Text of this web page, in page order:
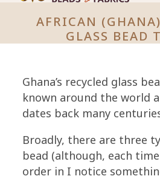
AFRICAN
GLASS BEAD
Ghana’s recycled glass
known around the world
dates back many
Broadly, there are three
bead (although, each
order in I notice